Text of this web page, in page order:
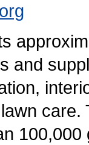
and